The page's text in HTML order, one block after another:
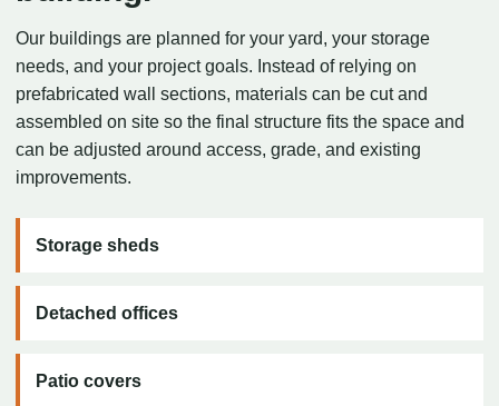
Our buildings are planned for your yard, your storage
needs, and your project goals. Instead of relying on
prefabricated wall sections, materials can be cut and
assembled on site so the final structure fits the space and
can be adjusted around access, grade, and existing
improvements.
Storage sheds
Detached offices
Patio covers